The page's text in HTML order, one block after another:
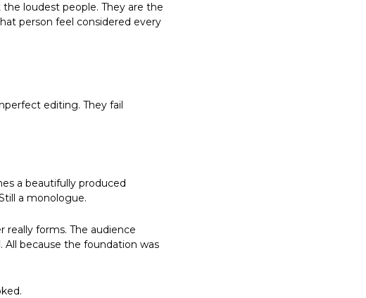
loudest people. They are the
person feel considered every
editing. They fail
a beautifully produced
a monologue.
forms. The audience
because the foundation was